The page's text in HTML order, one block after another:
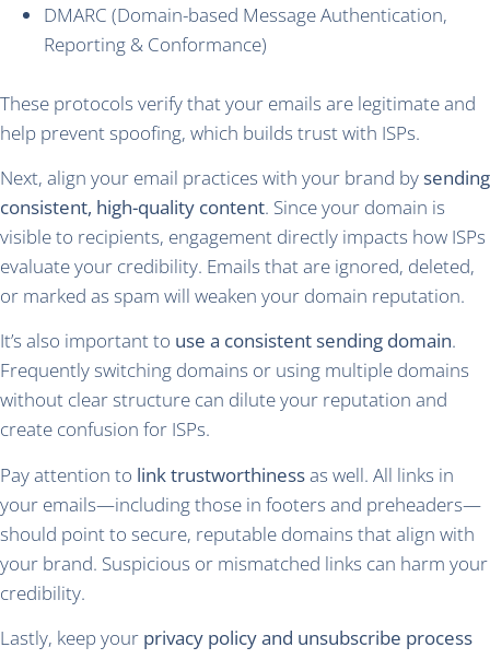
DMARC (Domain-based Message Authentication,
Reporting & Conformance)
These protocols verify that your emails are legitimate and
help prevent spoofing, which builds trust with ISPs.
Next, align your email practices with your brand bysending
consistent, high-quality content. Since your domain is
visible to recipients, engagement directly impacts how ISPs
evaluate your credibility. Emails that are ignored, deleted,
or marked as spam will weaken your domain reputation.
It’s also important to use a consistent sending domain.
Frequently switching domains or using multiple domains
without clear structure can dilute your reputation and
create confusion for ISPs.
Pay attention to link trustworthinessas well. All links in
your emails—including those in footers and preheaders—
should point to secure, reputable domains that align with
your brand. Suspicious or mismatched links can harm your
credibility.
Lastly, keep your privacy policy and unsubscribe process